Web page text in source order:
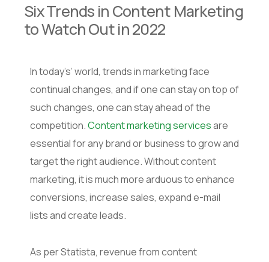
Six Trends in Content Marketing
to Watch Out in 2022
In today’s’ world, trends in marketing face
continual changes, and if one can stay on top of
such changes, one can stay ahead of the
competition.Content marketing servicesare
essential for any brand or business to grow and
target the right audience. Without content
marketing, it is much more arduous to enhance
conversions, increase sales, expand e-mail
lists and create leads.
As per Statista, revenue from content